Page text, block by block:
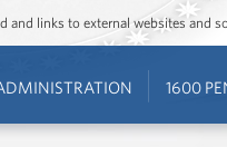
links to external websites and
1600